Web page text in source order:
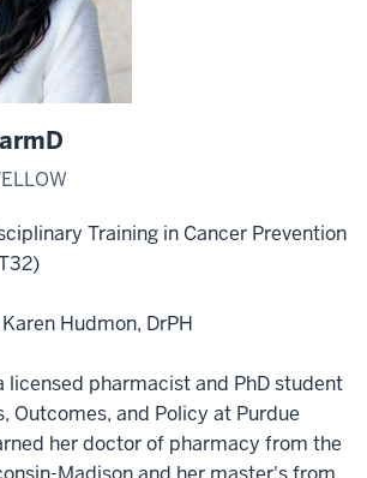
Training in Cancer Prevention
Karen Hudmon, DrPH
licensed pharmacist and PhD student
Outcomes, and Policy at Purdue
her doctor of pharmacy from the